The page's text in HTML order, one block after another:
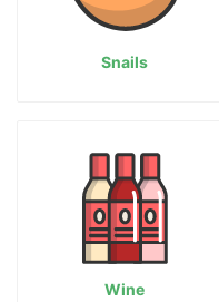
Snails
Wine